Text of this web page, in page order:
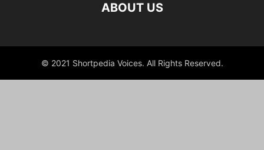
ABOUT US
© 2021 Shortpedia Voices. All Rights Reserved.